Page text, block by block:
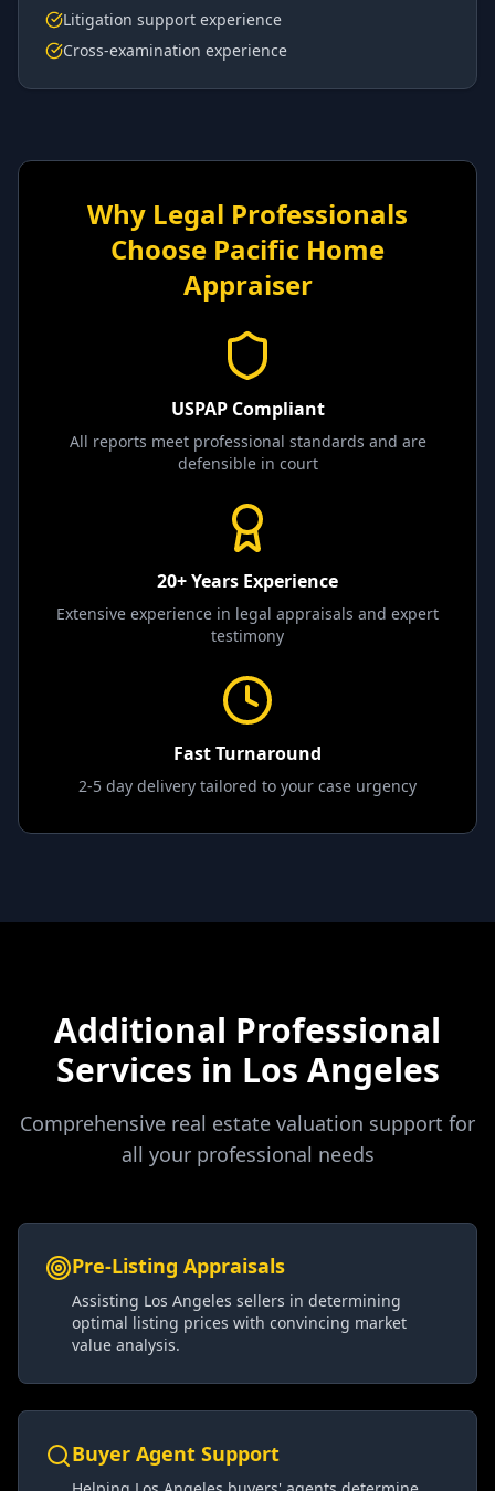
Litigation support experience
Cross-examination experience
Why Legal Professionals
Choose Pacific Home
Appraiser
USPAP Compliant
All reports meet professional standards and are
defensible in court
20+ Years Experience
Extensive experience in legal appraisals and expert
testimony
Fast Turnaround
2-5 day delivery tailored to your case urgency
Additional Professional
Services in Los Angeles
Comprehensive real estate valuation support for
all your professional needs
Pre-Listing Appraisals
Assisting Los Angeles sellers in determining
optimal listing prices with convincing market
value analysis.
Buyer Agent Support